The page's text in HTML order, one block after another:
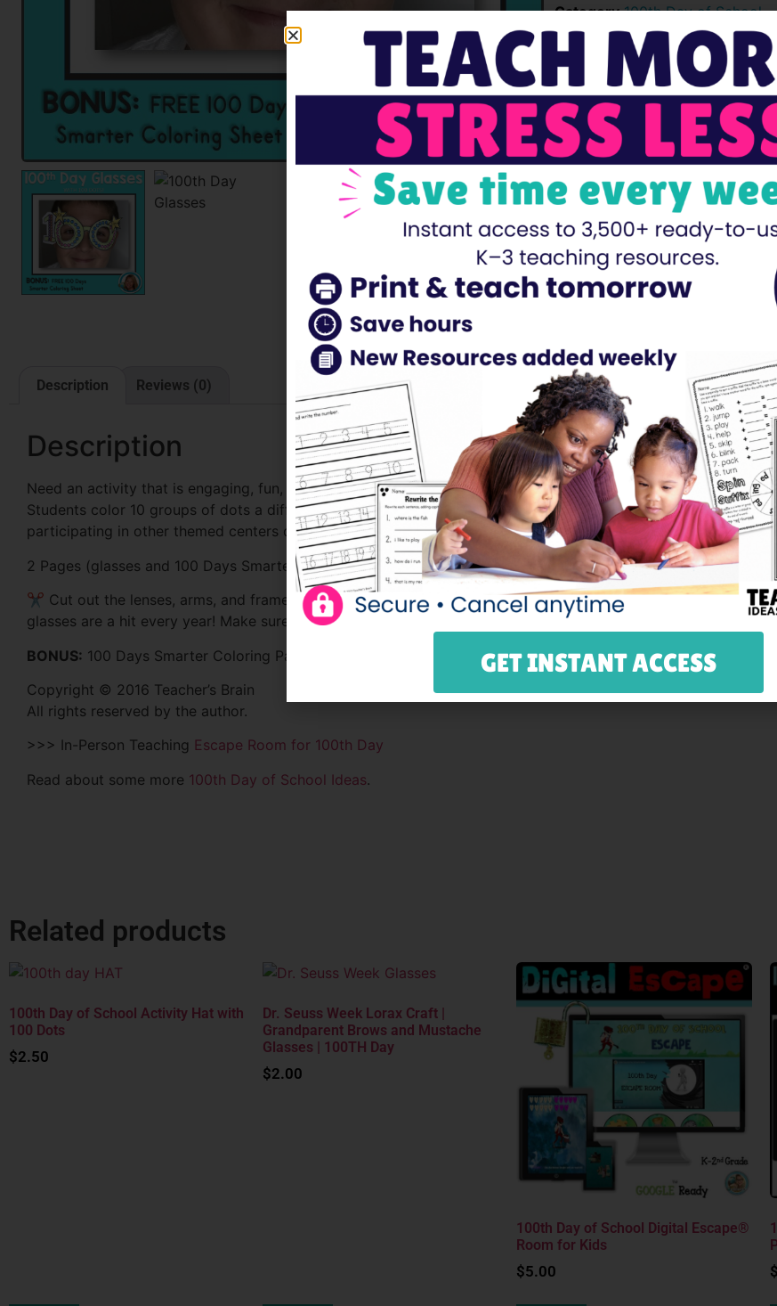
Category 100th Day of School
Tags
100 Day Glasses,100th
1ooth day of school glasses
Description Reviews (0)
Description
Need an activity that is engaging, fun, and teaches students about 10 groups of 10 equaling 100? These
Students color 10 groups of dots a different color to make it easy for them to count to 100. Then, they can
participating in other themed centers during the day.
2 Pages (glasses and 100 Days Smarter Page)
✂ Cut out the lenses, arms, and frame. Tape the arms to the frame, fold, and have kids decorate them for the
glasses are a hit every year! Make sure you print them on card stock.
BONUS: 100 Days Smarter Coloring Page
Copyright © 2016 Teacher’s Brain
All rights reserved by the author.
>>> In-Person Teaching Escape Room for 100th Day
Read about some more 100th Day of School Ideas.
Related products
100th Day of School Activity Hat with
100 Dots
$2.50
Dr. Seuss Week Lorax Craft |
Grandparent Brows and Mustache
Glasses | 100TH Day
$2.00
100th Day of School Digital Escape®
Room for Kids
$5.00 $
GET INSTANT ACCESS